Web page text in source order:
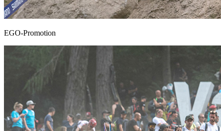
EGO-Promotion